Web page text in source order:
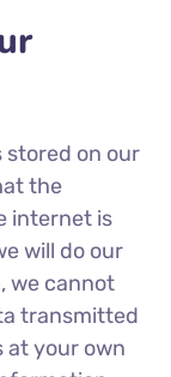
stored on our
the
internet is
will do our
we cannot
transmitted
at your own